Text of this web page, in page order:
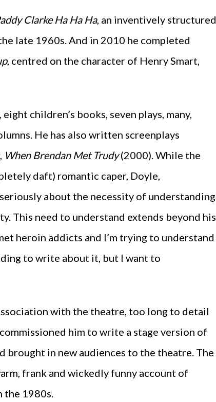
Clarke Ha Ha Ha, an inventively structured
late 1960s. And in 2010 he completed
, centred on the character of Henry Smart,
children’s books, seven plays, many,
He has also written screenplays
When Brendan Met Trudy(2000). While the
daft) romantic caper, Doyle,
about the necessity of understanding
This need to understand extends beyond his
heroin addicts and I’m trying to understand
to write about it, but I want to
with the theatre, too long to detail
him to write a stage version of
brought in new audiences to the theatre. The
frank and wickedly funny account of
the 1980s.